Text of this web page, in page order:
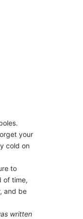
your
cold on
to
of time,
and be
written